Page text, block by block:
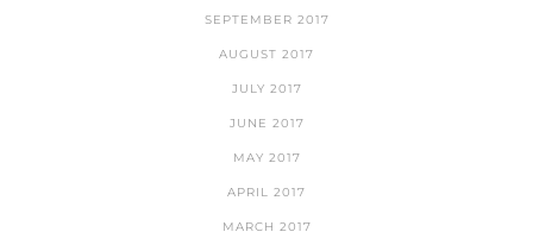
SEPTEMBER 2017
AUGUST 2017
JULY 2017
JUNE 2017
MAY 2017
APRIL 2017
MARCH 2017